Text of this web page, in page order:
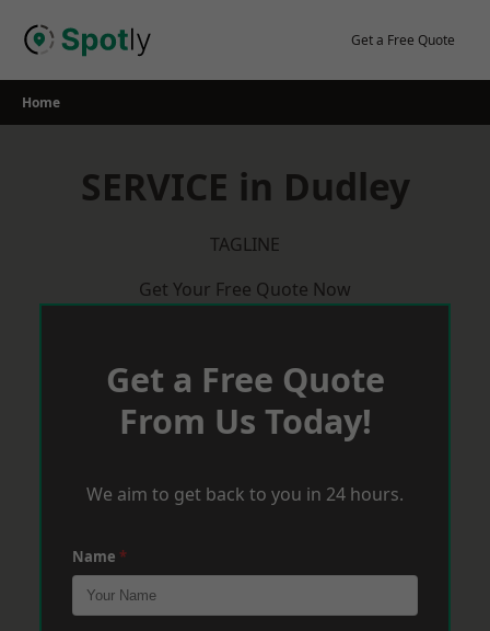
Get a Free Quote
Home
SERVICE in Dudley
TAGLINE
Get Your Free Quote Now
Get a Free Quote
From Us Today!
We aim to get back to you in 24 hours.
Name *